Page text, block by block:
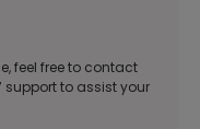
feel free to contact
support to assist your